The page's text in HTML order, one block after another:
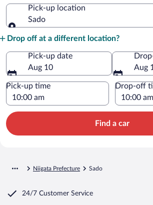
Pick-up location
Sado
Drop off at a different location?
Pick-up date
Aug 10
Aug
Pick-up time Drop-off
Find a car
Niigata Prefecture Sado
24/7 Customer Service